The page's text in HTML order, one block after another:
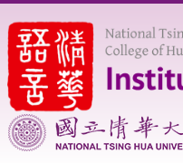
to
the
main
content
block